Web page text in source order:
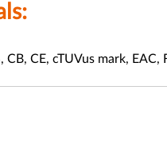
CB, CE, cTUVus mark,